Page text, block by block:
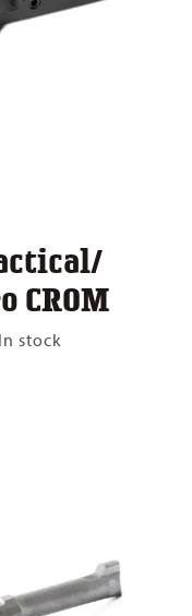
CROM
In stock